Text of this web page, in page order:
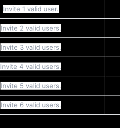
Invite 1 valid user.
Invite 2 valid users.
Invite 3 valid users.
Invite 4 valid users.
Invite 5 valid users.
Invite 6 valid users.